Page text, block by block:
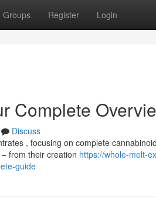
Groups Register Login
Complete
Discuss
, focusing on complete
from their creation https://whole-melt-
guide